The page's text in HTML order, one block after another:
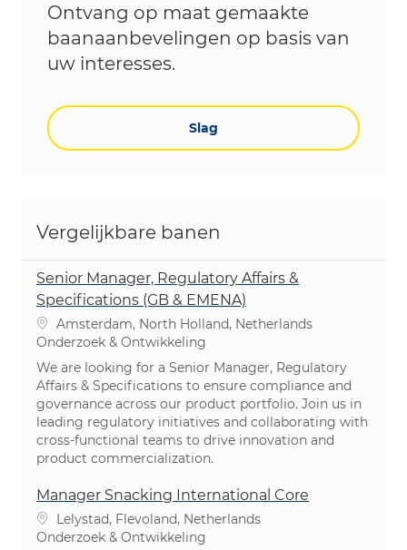
Ontvang op maat gemaakte
baanaanbevelingen op basis van
uw interesses.
Slag
Vergelijkbare banen
Senior Manager, Regulatory Affairs &
Specifications (GB & EMENA)
PlaatsAmsterdam, North Holland, Netherlands
Categorie
Onderzoek & Ontwikkeling
We are looking for a Senior Manager, Regulatory
Affairs & Specifications to ensure compliance and
governance across our product portfolio. Join us in
leading regulatory initiatives and collaborating with
cross-functional teams to drive innovation and
product commercialization.
Manager Snacking International Core
PlaatsLelystad, Flevoland, Netherlands
Categorie
Onderzoek & Ontwikkeling